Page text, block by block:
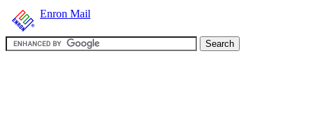
Enron Mail